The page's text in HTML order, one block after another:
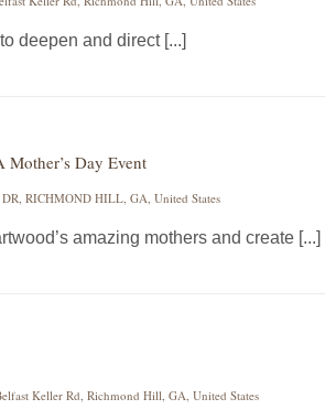
deepen and direct [...]
Day Event
RICHMOND HILL, GA, United States
amazing mothers and create [...]
Keller Rd, Richmond Hill, GA, United States